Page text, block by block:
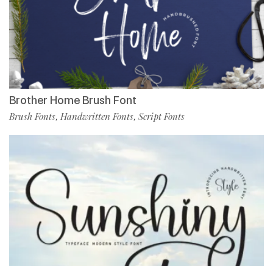
Brother Home Brush Font
Brush Fonts, Handwritten Fonts, Script Fonts